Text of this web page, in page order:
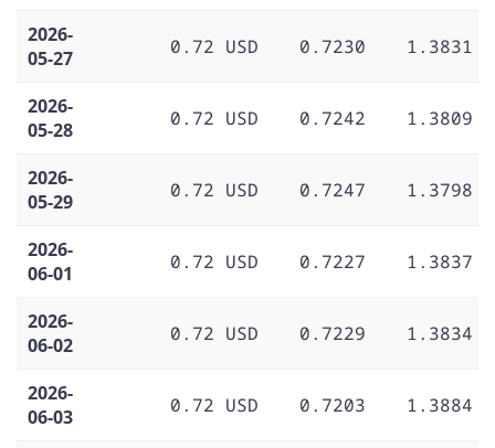
2026-
05-27
0.72 USD 0.7230 1.3831
2026-
05-28
0.72 USD 0.7242 1.3809
2026-
05-29
0.72 USD 0.7247 1.3798
2026-
06-01
0.72 USD 0.7227 1.3837
2026-
06-02
0.72 USD 0.7229 1.3834
2026-
06-03
0.72 USD 0.7203 1.3884